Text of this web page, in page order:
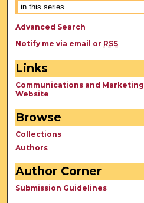
Advanced Search
Notify me via email or RSS
Links
Communications and Marketing
Website
Browse
Collections
Authors
Author Corner
Submission Guidelines